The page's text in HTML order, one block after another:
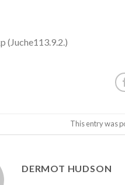
(Juche113.9.2.)
This entry was
DERMOT HUDSON